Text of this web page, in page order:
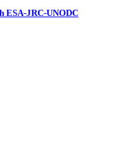
ESA-JRC-UNODC